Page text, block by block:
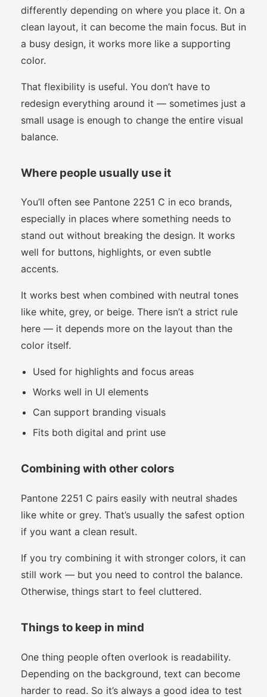
differently depending on where you place it. On a
clean layout, it can become the main focus. But in
a busy design, it works more like a supporting
color.
That flexibility is useful. You don’t have to
redesign everything around it — sometimes just a
small usage is enough to change the entire visual
balance.
Where people usually use it
You’ll often see Pantone 2251 C in eco brands,
especially in places where something needs to
stand out without breaking the design. It works
well for buttons, highlights, or even subtle
accents.
It works best when combined with neutral tones
like white, grey, or beige. There isn’t a strict rule
here — it depends more on the layout than the
color itself.
Used for highlights and focus areas
Works well in UI elements
Can support branding visuals
Fits both digital and print use
Combining with other colors
Pantone 2251 C pairs easily with neutral shades
like white or grey. That’s usually the safest option
if you want a clean result.
If you try combining it with stronger colors, it can
still work — but you need to control the balance.
Otherwise, things start to feel cluttered.
Things to keep in mind
One thing people often overlook is readability.
Depending on the background, text can become
harder to read. So it’s always a good idea to test